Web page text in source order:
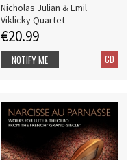
Nicholas Julian & Emil
Viklicky Quartet
€20.99
CD
NOTIFY ME